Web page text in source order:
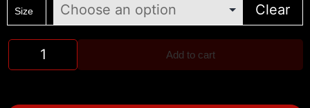
Size Clear
Add to cart